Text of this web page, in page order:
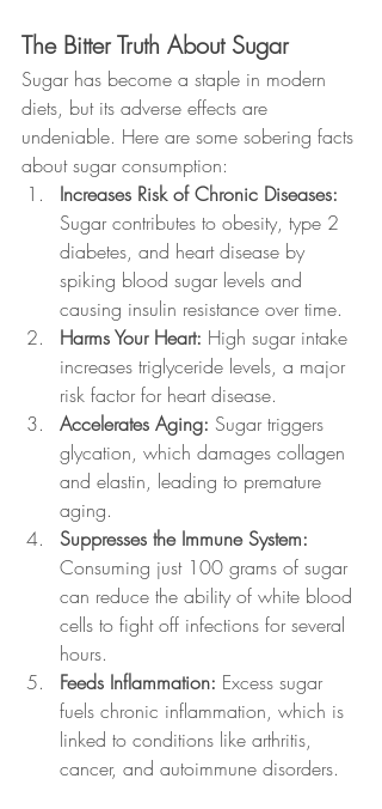
The Bitter Truth About Sugar
Sugar has become a staple in modern
diets, but its adverse effects are
undeniable. Here are some sobering facts
about sugar consumption:
Increases Risk of Chronic Diseases:
Sugar contributes to obesity, type 2
diabetes, and heart disease by
spiking blood sugar levels and
causing insulin resistance over time.
Harms Your Heart: High sugar intake
increases triglyceride levels, a major
risk factor for heart disease.
Accelerates Aging: Sugar triggers
glycation, which damages collagen
and elastin, leading to premature
aging.
Suppresses the Immune System:
Consuming just 100 grams of sugar
can reduce the ability of white blood
cells to fight off infections for several
hours.
Feeds Inflammation: Excess sugar
fuels chronic inflammation, which is
linked to conditions like arthritis,
cancer, and autoimmune disorders.